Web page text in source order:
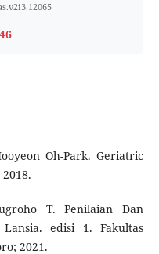
Oh-Park. Geriatric
T. Penilaian Dan
Lansia. edisi 1. Fakultas
2021.